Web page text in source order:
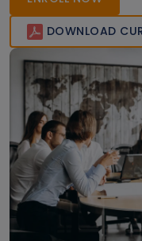
enhanced career
DOWNLOAD